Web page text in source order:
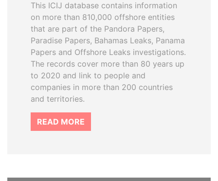
This ICIJ database contains information
on more than 810,000 offshore entities
that are part of the Pandora Papers,
Paradise Papers, Bahamas Leaks, Panama
Papers and Offshore Leaks investigations.
The records cover more than 80 years up
to 2020 and link to people and
companies in more than 200 countries
and territories.
READ MORE